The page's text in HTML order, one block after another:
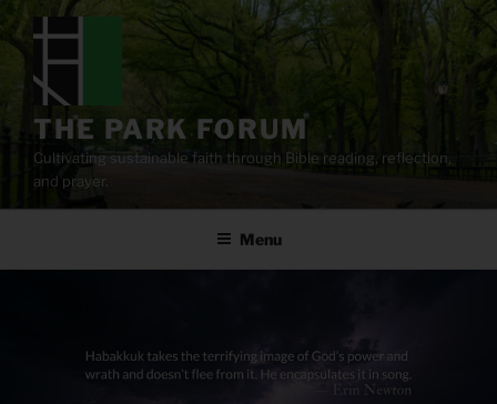
content
THE PARK FORUM
Cultivating sustainable faith through Bible reading, reflection,
and prayer.
Menu